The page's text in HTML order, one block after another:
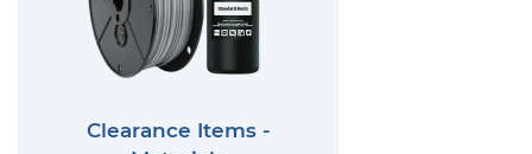
Clearance Items -